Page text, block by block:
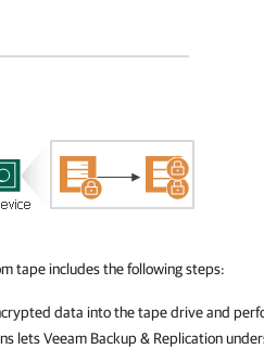
tape includes the following steps:
data into the tape drive and
letsVeeam Backup & Replication